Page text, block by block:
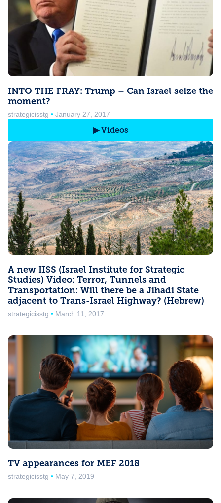
INTO THE FRAY: Trump – Can Israel seize the
moment?
strategicisstg January 27, 2017
▶ Videos
A new IISS (Israel Institute for Strategic
Studies) Video: Terror, Tunnels and
Transportation: Will there be a Jihadi State
adjacent to Trans-Israel Highway? (Hebrew)
strategicisstg March 11, 2017
TV appearances for MEF 2018
strategicisstg May 7, 2019